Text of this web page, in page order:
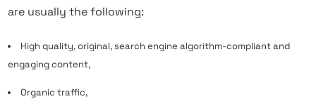
are usually the following:
High quality, original, search engine algorithm-compliant and
engaging content,
Organic traffic,